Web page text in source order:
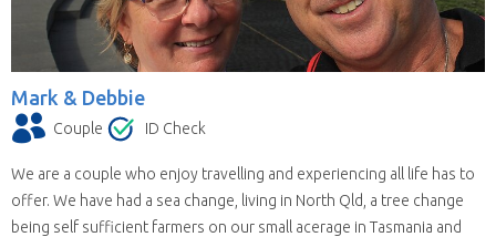
Mark & Debbie
Couple ID Check
We are a couple who enjoy travelling and experiencing all life has to
offer. We have had a sea change, living in North Qld, a tree change
being self sufficient farmers on our small acerage in Tasmania and